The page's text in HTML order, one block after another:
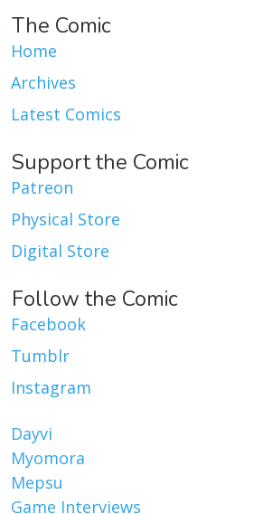
The Comic
Home
Archives
Latest Comics
Support the Comic
Patreon
Physical Store
Digital Store
Follow the Comic
Facebook
Tumblr
Instagram
Dayvi
Myomora
Mepsu
Game Interviews